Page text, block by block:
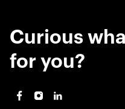
Curious
for you?